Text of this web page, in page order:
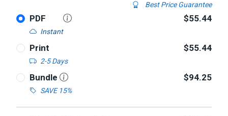
Best Price Guarantee
PDF
Instant
$55.44
Print
2-5 Days
$55.44
Bundle
SAVE 15%
$94.25